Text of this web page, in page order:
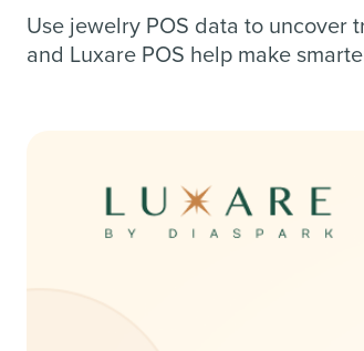
Use jewelry POS data to uncover
and Luxare POS help make